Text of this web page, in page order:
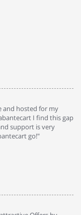
and hosted for my
I find this gap
support is very
go!"